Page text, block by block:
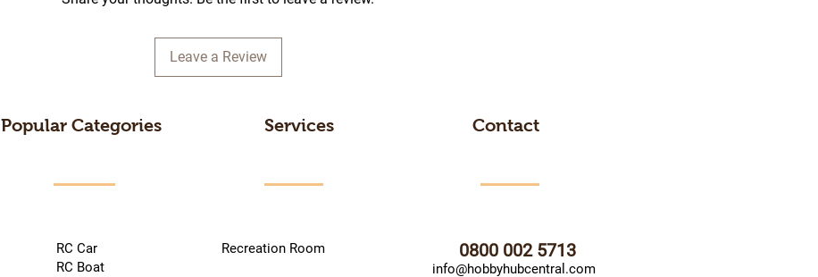
Leave a Review
Popular Categories
RC Car
RC Boat
Services
Recreation Room
Contact
0800 002 5713
info@hobbyhubcentral.com